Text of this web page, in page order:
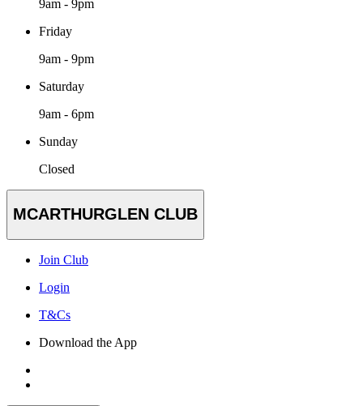
9am - 9pm
Friday
9am - 9pm
Saturday
9am - 6pm
Sunday
Closed
MCARTHURGLEN CLUB
Join Club
Login
T&Cs
Download the App